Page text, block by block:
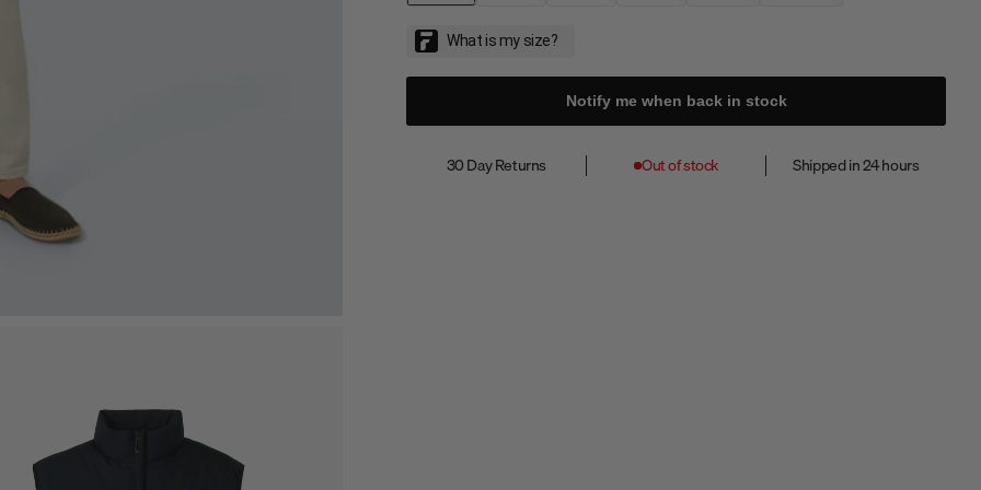
Notify me when back in stock
30 Day Returns Out of stock Shipped in 24 hours